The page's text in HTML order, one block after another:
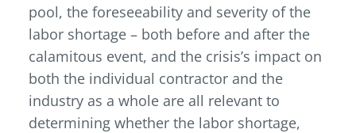
pool, the foreseeability and severity of the
labor shortage – both before and after the
calamitous event, and the crisis’s impact on
both the individual contractor and the
industry as a whole are all relevant to
determining whether the labor shortage,